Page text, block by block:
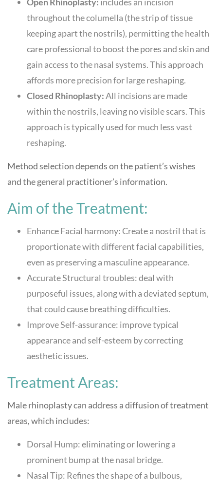
throughout the columella (the strip of tissue
keeping apart the nostrils), permitting the health
care professional to boost the pores and skin and
gain access to the nasal systems. This approach
affords more precision for large reshaping.
Closed Rhinoplasty:All incisions are made
within the nostrils, leaving no visible scars. This
approach is typically used for much less vast
reshaping.
Method selection depends on the patient’s wishes
and the general practitioner’s information.
Aim of the Treatment:
Enhance Facial harmony: Create a nostril that is
proportionate with different facial capabilities,
even as preserving a masculine appearance.
Accurate Structural troubles: deal with
purposeful issues, along with a deviated septum,
that could cause breathing difficulties.
Improve Self-assurance: improve typical
appearance and self-esteem by correcting
aesthetic issues.
Treatment Areas:
Male rhinoplasty can address a diffusion of treatment
areas, which includes:
Dorsal Hump: eliminating or lowering a
prominent bump at the nasal bridge.
Nasal Tip: Refines the shape of a bulbous,